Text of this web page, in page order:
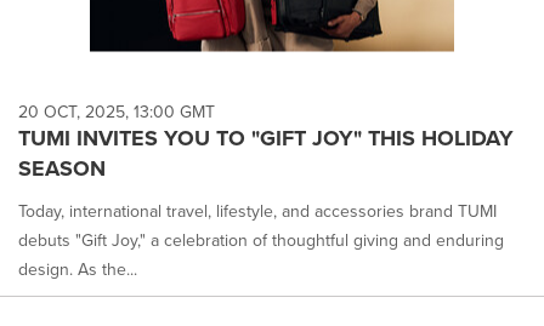
20 OCT, 2025, 13:00 GMT
TUMI INVITES YOU TO "GIFT JOY" THIS HOLIDAY
SEASON
Today, international travel, lifestyle, and accessories brand TUMI
debuts "Gift Joy," a celebration of thoughtful giving and enduring
design. As the...